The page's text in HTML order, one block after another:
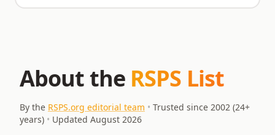
About the RSPS List
By the RSPS.org editorial team • Trusted since 2002 (24+
years) • Updated August 2026